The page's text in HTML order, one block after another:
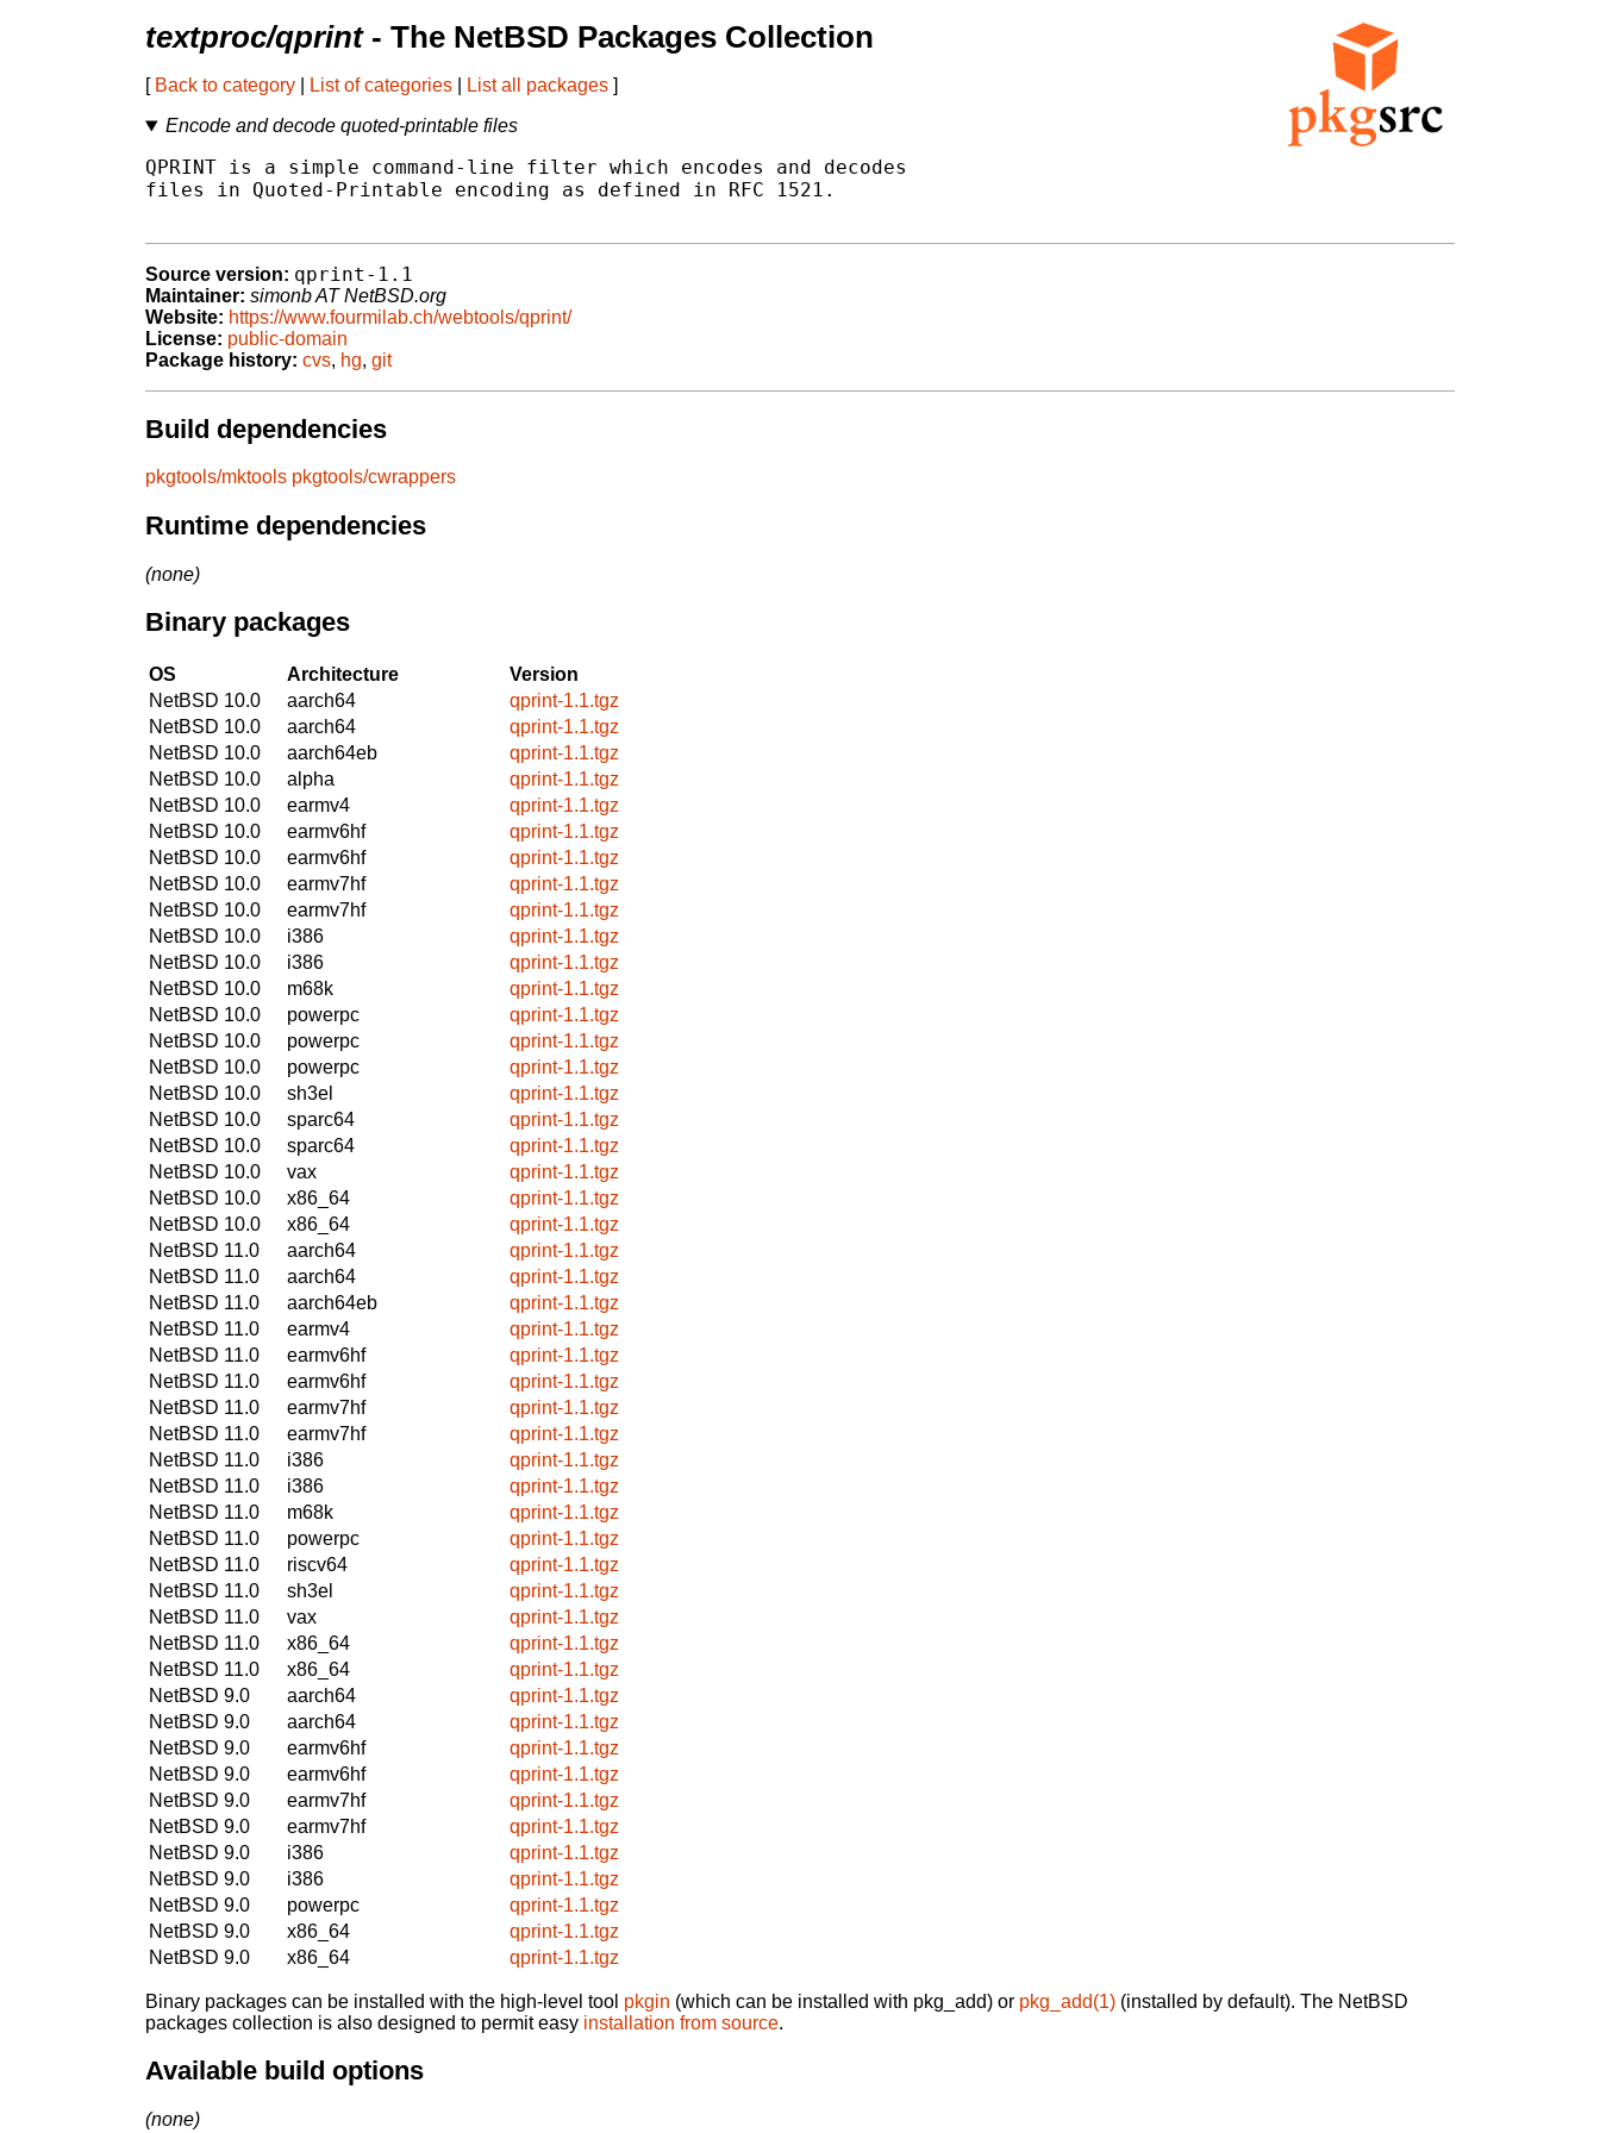
textproc/qprint- The NetBSD Packages Collection
[ Back to category List of categories List all packages ]
Encode and decode quoted-printable files
QPRINT is a simple command-line filter which encodes and decodes
files in Quoted-Printable encoding as defined in RFC 1521.
Source version: qprint-1.1
Maintainer: simonb AT NetBSD.org
Website: https://www.fourmilab.ch/webtools/qprint/
License: public-domain
Package history: cvs, hg, git
Build dependencies
pkgtools/mktools pkgtools/cwrappers
Runtime dependencies
(none)
Binary packages
OS Architecture
Version
NetBSD 10.0
aarch64
qprint-1.1.tgz
NetBSD 10.0
aarch64
qprint-1.1.tgz
NetBSD 10.0
aarch64eb
qprint-1.1.tgz
NetBSD 10.0
alpha
qprint-1.1.tgz
NetBSD 10.0
earmv4
qprint-1.1.tgz
NetBSD 10.0
earmv6hf
qprint-1.1.tgz
NetBSD 10.0
earmv6hf
qprint-1.1.tgz
NetBSD 10.0
earmv7hf
qprint-1.1.tgz
NetBSD 10.0
earmv7hf
qprint-1.1.tgz
NetBSD 10.0
i386
qprint-1.1.tgz
NetBSD 10.0
i386
qprint-1.1.tgz
NetBSD 10.0
m68k
qprint-1.1.tgz
NetBSD 10.0
powerpc
qprint-1.1.tgz
NetBSD 10.0
powerpc
qprint-1.1.tgz
NetBSD 10.0
powerpc
qprint-1.1.tgz
NetBSD 10.0
sh3el
qprint-1.1.tgz
NetBSD 10.0
sparc64
qprint-1.1.tgz
NetBSD 10.0
sparc64
qprint-1.1.tgz
NetBSD 10.0
vax
qprint-1.1.tgz
NetBSD 10.0
x86_64
qprint-1.1.tgz
NetBSD 10.0
x86_64
qprint-1.1.tgz
NetBSD 11.0
aarch64
qprint-1.1.tgz
NetBSD 11.0
aarch64
qprint-1.1.tgz
NetBSD 11.0
aarch64eb
qprint-1.1.tgz
NetBSD 11.0
earmv4
qprint-1.1.tgz
NetBSD 11.0
earmv6hf
qprint-1.1.tgz
NetBSD 11.0
earmv6hf
qprint-1.1.tgz
NetBSD 11.0
earmv7hf
qprint-1.1.tgz
NetBSD 11.0
earmv7hf
qprint-1.1.tgz
NetBSD 11.0
i386
qprint-1.1.tgz
NetBSD 11.0
i386
qprint-1.1.tgz
NetBSD 11.0
m68k
qprint-1.1.tgz
NetBSD 11.0
powerpc
qprint-1.1.tgz
NetBSD 11.0
riscv64
qprint-1.1.tgz
NetBSD 11.0
sh3el
qprint-1.1.tgz
NetBSD 11.0
vax
qprint-1.1.tgz
NetBSD 11.0
x86_64
qprint-1.1.tgz
NetBSD 11.0
x86_64
qprint-1.1.tgz
NetBSD 9.0
aarch64
qprint-1.1.tgz
NetBSD 9.0
aarch64
qprint-1.1.tgz
NetBSD 9.0
earmv6hf
qprint-1.1.tgz
NetBSD 9.0
earmv6hf
qprint-1.1.tgz
NetBSD 9.0
earmv7hf
qprint-1.1.tgz
NetBSD 9.0
earmv7hf
qprint-1.1.tgz
NetBSD 9.0
i386
qprint-1.1.tgz
NetBSD 9.0
i386
qprint-1.1.tgz
NetBSD 9.0
powerpc
qprint-1.1.tgz
NetBSD 9.0
x86_64
qprint-1.1.tgz
NetBSD 9.0
x86_64 qprint-1.1.tgz
Binary packages can be installed with the high-level tool pkgin (which can be installed with pkg_add) or pkg_add(1) (installed by default). The NetBSD
packages collection is also designed to permit easy installation from source.
Available build options
(none)